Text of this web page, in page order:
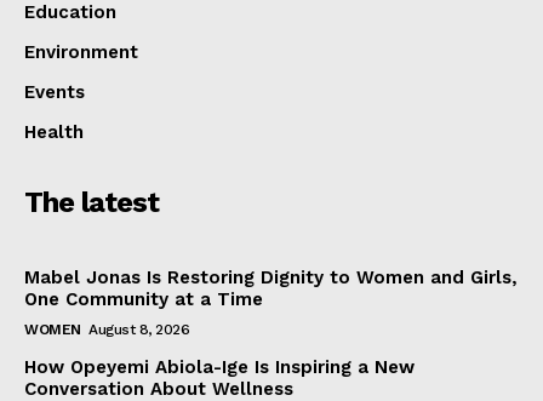
Spotlight
Education
Environment
Events
Education
Environment
Events
Health
The latest
Mabel Jonas Is Restoring Dignity to Women and Girls,
One Community at a Time
WOMEN August 8, 2026
How Opeyemi Abiola-Ige Is Inspiring a New
Conversation About Wellness